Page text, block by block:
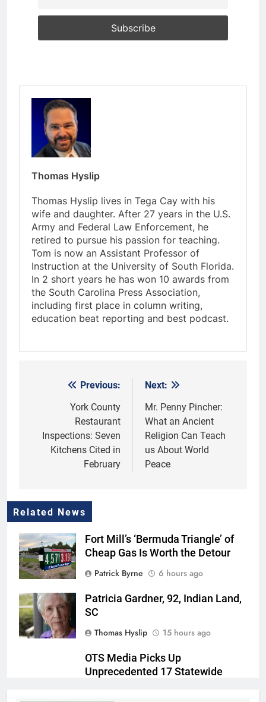
Thomas Hyslip
Thomas Hyslip lives in Tega Cay with his
wife and daughter. After 27 years in the U.S.
Army and Federal Law Enforcement, he
retired to pursue his passion for teaching.
Tom is now an Assistant Professor of
Instruction at the University of South Florida.
In 2 short years he has won 10 awards from
the South Carolina Press Association,
including first place in column writing,
education beat reporting and best podcast.
navigation
Previous:
York County
Restaurant
Inspections: Seven
Kitchens Cited in
February
Next:
Mr. Penny Pincher:
What an Ancient
Religion Can Teach
us About World
Peace
Related News
Fort Mill’s ‘Bermuda Triangle’ of
Cheap Gas Is Worth the Detour
Patrick Byrne
6 hours ago
Patricia Gardner, 92, Indian Land,
SC
Thomas Hyslip
15 hours ago
OTS Media Picks Up
Unprecedented 17 Statewide